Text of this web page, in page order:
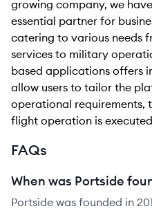
growing company, we
essential partner for
catering to various needs
services to military
based applications offers
allow users to tailor the
operational requirements,
flight operation is
FAQs
When was Portside
Portside was founded in